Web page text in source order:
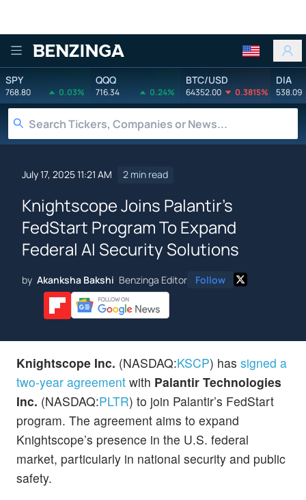
Benzinga
SPY
768.80 0.03%
QQQ
716.34 0.24%
BTC/USD
64352.00 0.3815%
DIA
538.09
July 17, 2025 11:21 AM 2 min read
Knightscope Joins Palantir's
FedStart Program To Expand
Federal AI Security Solutions
by Akanksha Bakshi Benzinga Editor Follow
Knightscope Inc. (NASDAQ:KSCP) has signed a
two-year agreement with Palantir Technologies
Inc. (NASDAQ:PLTR) to join Palantir’s FedStart
program. The agreement aims to expand
Knightscope’s presence in the U.S. federal
market, particularly in national security and public
safety.